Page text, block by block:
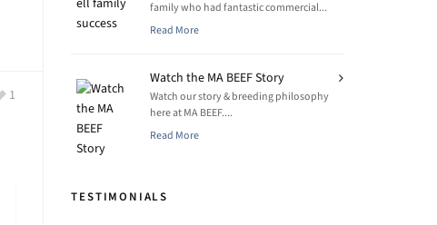
1
family who had fantastic commercial...
Read More
Watch the MA BEEF Story
Watch our story & breeding philosophy
here at MA BEEF....
Read More
TESTIMONIALS